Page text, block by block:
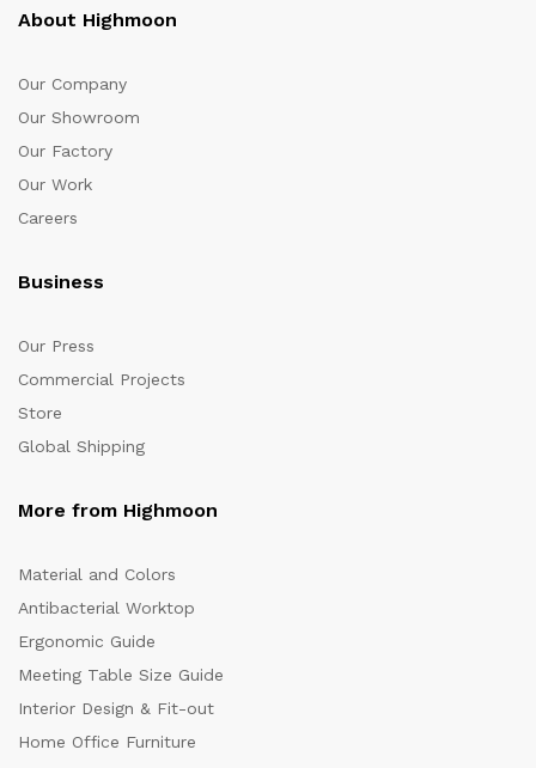
About Highmoon
Our Company
Our Showroom
Our Factory
Our Work
Careers
Business
Our Press
Commercial Projects
Store
Global Shipping
More from Highmoon
Material and Colors
Antibacterial Worktop
Ergonomic Guide
Meeting Table Size Guide
Interior Design & Fit-out
Home Office Furniture